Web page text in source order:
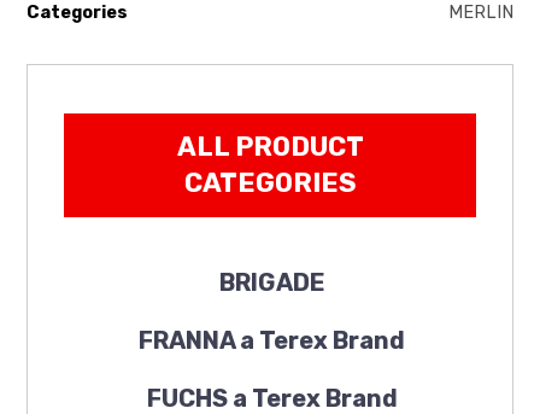
Categories
MERLIN
ALL PRODUCT
CATEGORIES
BRIGADE
FRANNA a Terex Brand
FUCHS a Terex Brand